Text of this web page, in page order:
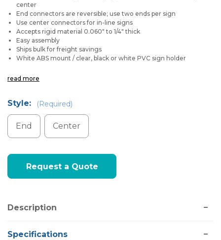
center
End connectors are reversible; use two ends per sign
Use center connectors for in-line signs
Accepts rigid material 0.060" to 1/4" thick
Easy assembly
Ships bulk for freight savings
White ABS mount / clear, black or white PVC sign holder
read more
Style: (Required)
End Center
Current
Stock:Request a Quote
Description
Specifications